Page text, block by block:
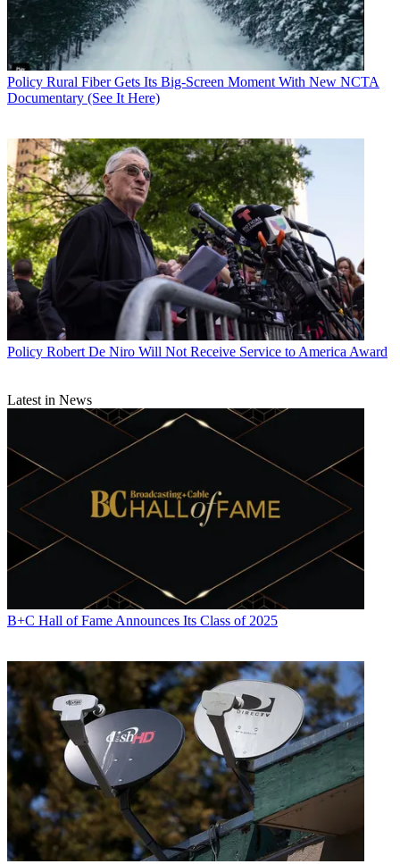
John Eggerton
Contributing editor John Eggerton has been an editor and/or writer
on media regulation, legislation and policy for over four decades,
including covering the FCC, FTC, Congress, the major media trade
associations, and the federal courts. In addition toMultichannel
News and Broadcasting + Cable, his work has appeared inRadio
World,TV Technology,TV Fax
This Week in Consumer
Electronics,Varietyand theEncyclopedia Britannica
Policy Rural Fiber Gets Its Big-Screen Moment With New NCTA
Documentary (See It Here)
Policy Robert De Niro Will Not Receive Service to America Award
Latest in News
B+C Hall of Fame Announces Its Class of 2025